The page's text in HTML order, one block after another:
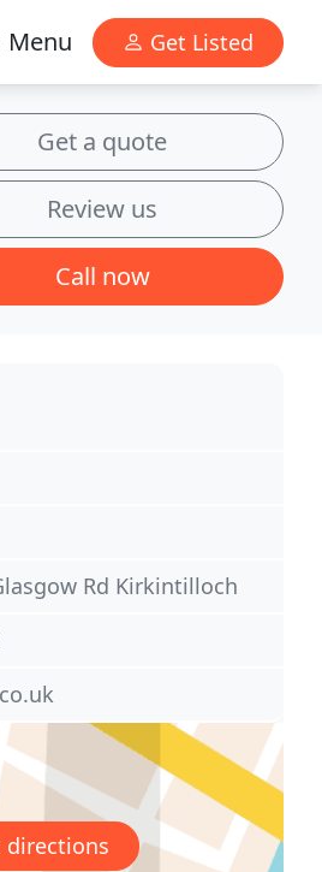
Menu Get Listed
Get a quote
Review us
Call now
Rd Kirkintilloch
directions